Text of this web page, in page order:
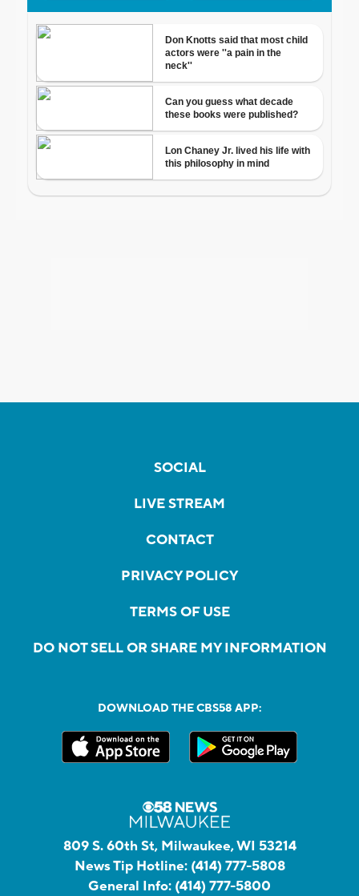
SOCIAL
LIVE STREAM
CONTACT
PRIVACY POLICY
TERMS OF USE
DO NOT SELL OR SHARE MY INFORMATION
DOWNLOAD THE CBS58 APP:
809 S. 60th St, Milwaukee, WI 53214
News Tip Hotline: (414) 777-5808
General Info: (414) 777-5800